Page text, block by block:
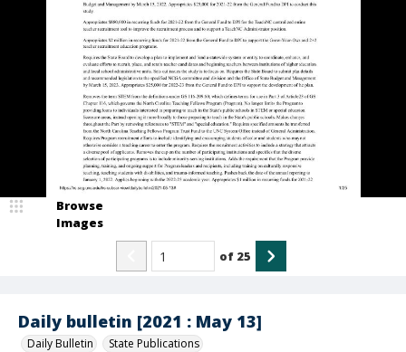
Daily bulletin [2021 : May 13]
Daily Bulletin State Publications
Browse
Images
of 25